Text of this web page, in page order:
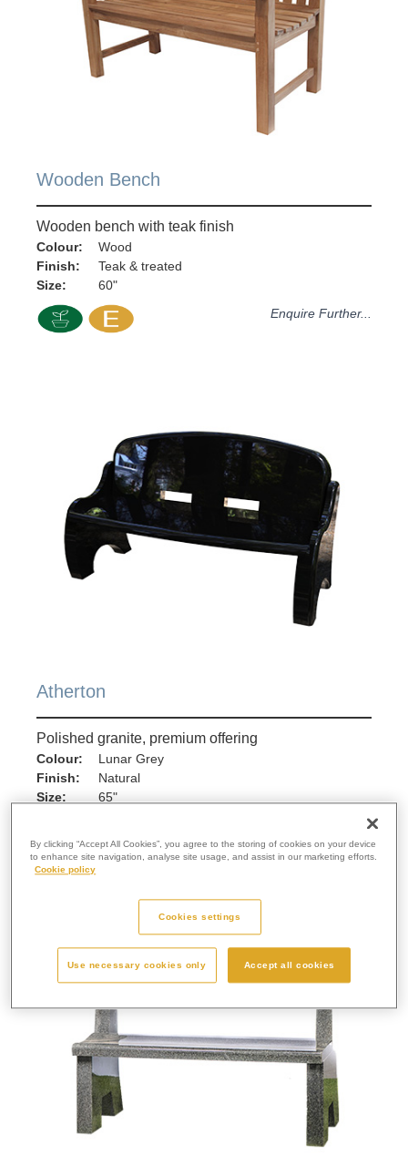
Wooden Bench
Wooden bench with teak finish
Colour:
Finish:
Size:
Wood
Teak & treated
60"
Enquire Further...
Atherton
Polished granite, premium offering
Colour:
Finish:
Size:
Lunar Grey
Natural
65"
Enquire Further...
By clicking “Accept All Cookies”, you agree to the storing of cookies on your device
to enhance site navigation, analyse site usage, and assist in our marketing efforts.
Cookie policy
Cookies settings
Use necessary cookies only Accept all cookies